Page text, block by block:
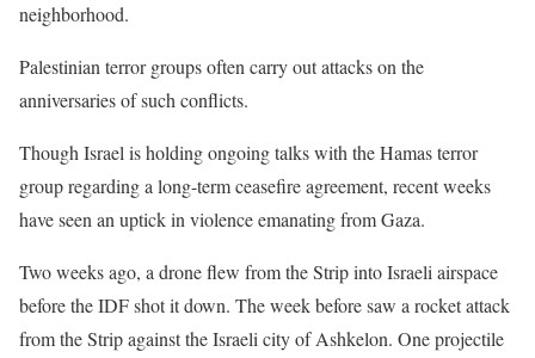
neighborhood.
Palestinian terror groups often carry out attacks on the
anniversaries of such conflicts.
Though Israel is holding ongoing talks with the Hamas terror
group regarding a long-term ceasefire agreement, recent weeks
have seen an uptick in violence emanating from Gaza.
Two weeks ago, a drone flew from the Strip into Israeli airspace
before the IDF shot it down. The week before saw a rocket attack
from the Strip against the Israeli city of Ashkelon. One projectile